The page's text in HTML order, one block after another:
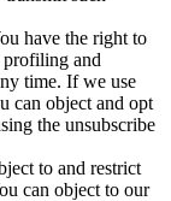
have the right to
profiling and
time. If we use
can object and opt
the unsubscribe
to and restrict
can object to our